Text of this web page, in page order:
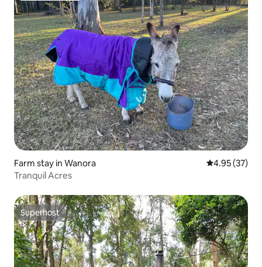
Farm stay in Wanora 4.95 out of 5
4.95 (37)
Tranquil Acres
Superhost
Superhost